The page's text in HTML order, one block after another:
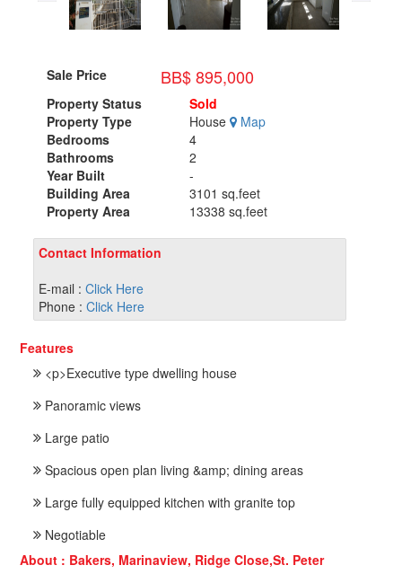
Sale Price BB$ 895,000
Property Status
Sold
Property Type
House Map
Bedrooms
4
Bathrooms
2
Year Built
-
Building Area
3101 sq.feet
Property Area
13338 sq.feet
Contact Information
E-mail : Click Here
Phone : Click Here
Features
<p>Executive type dwelling house
Panoramic views
Large patio
Spacious open plan living &amp; dining areas
Large fully equipped kitchen with granite top
Negotiable
About : Bakers, Marinaview, Ridge Close,St. Peter